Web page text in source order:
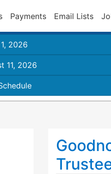
Payments Email Lists
2026
11, 2026